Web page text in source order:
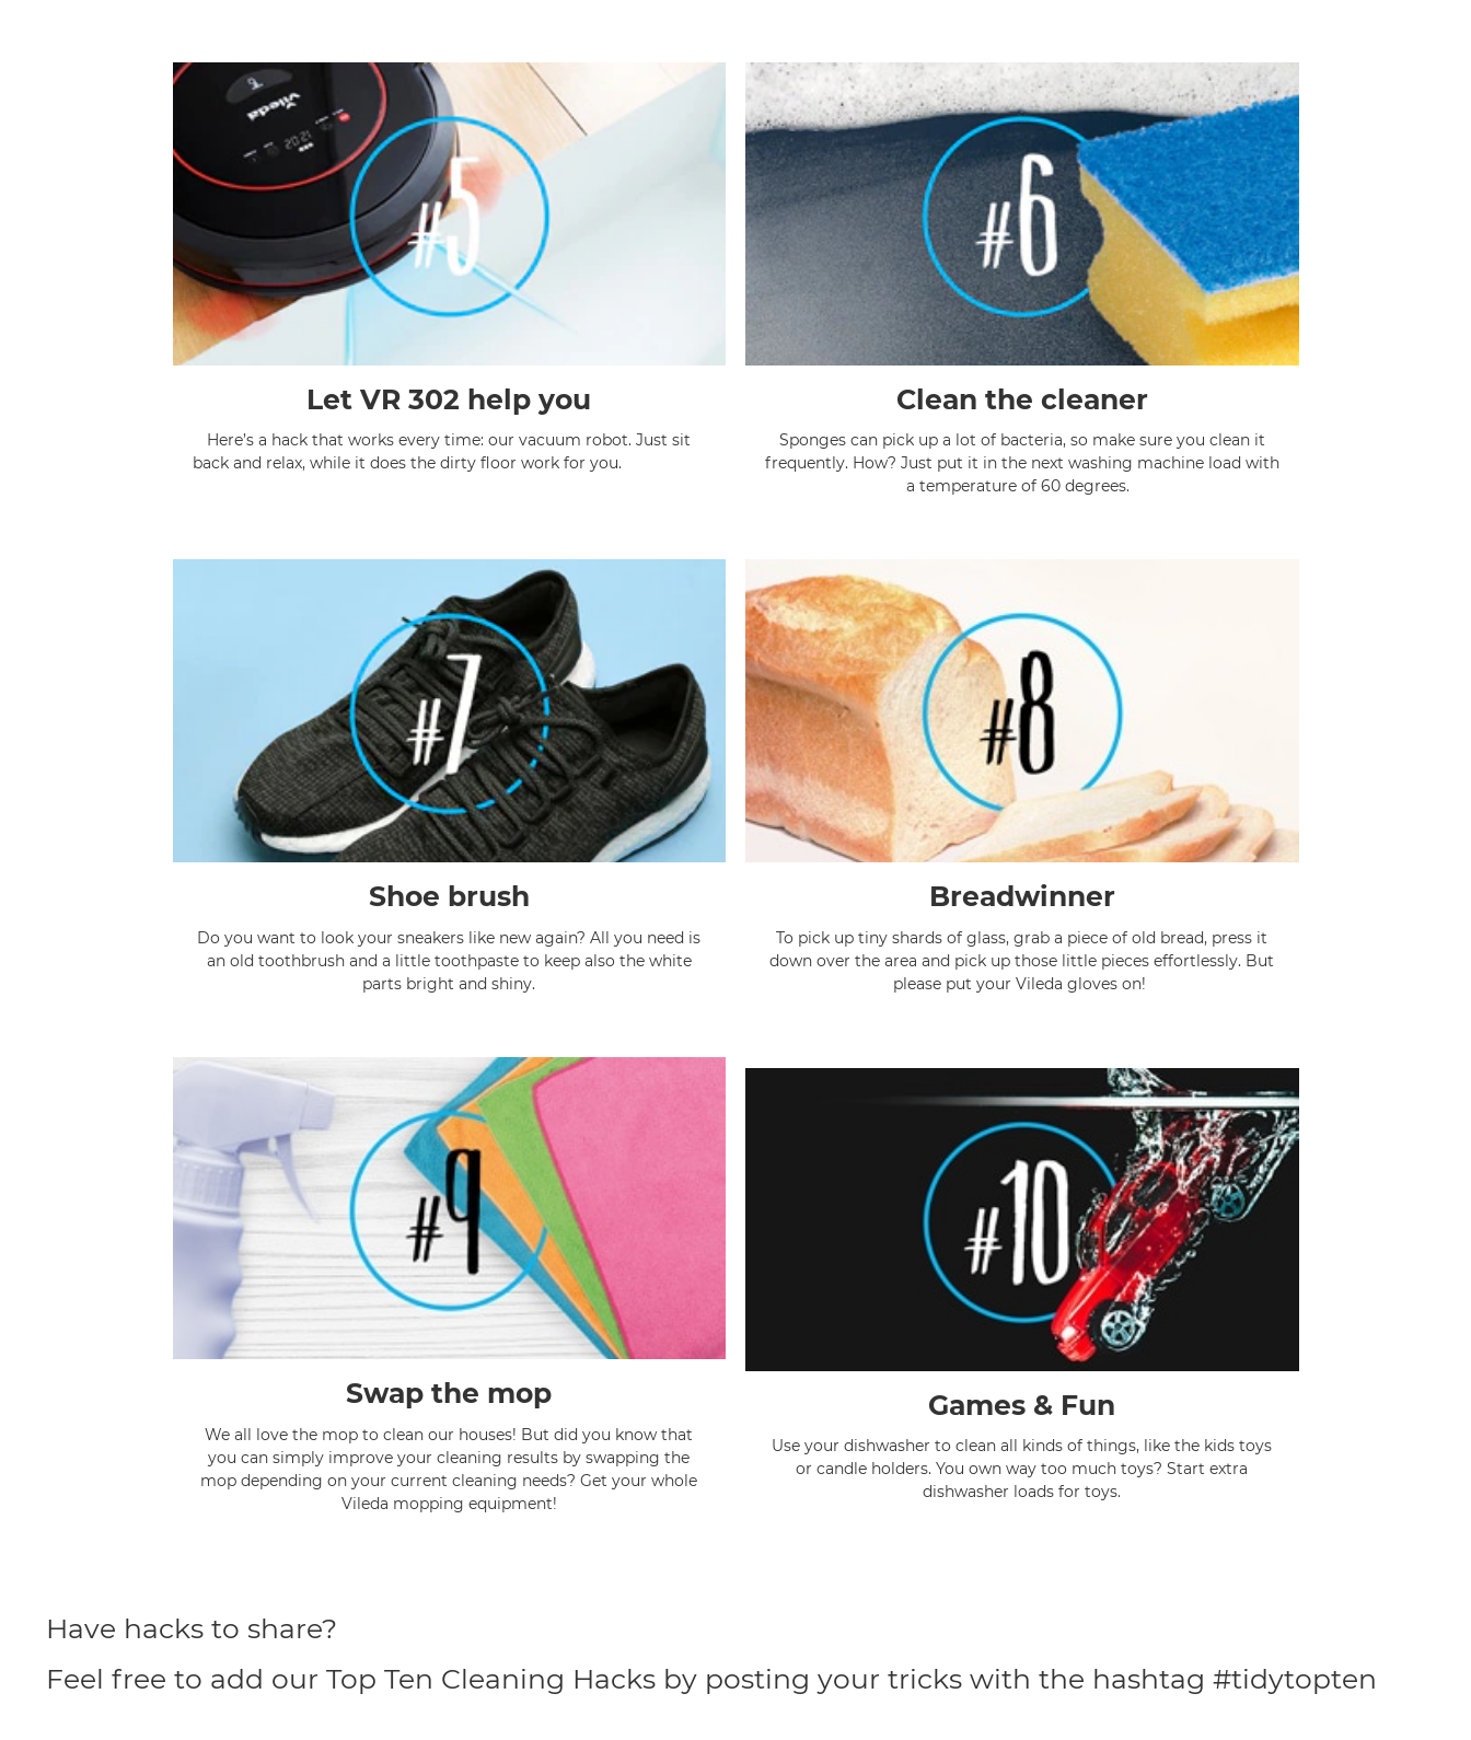
Let VR 302 help you
Here’s a hack that works every time: our vacuum robot. Just sit
back and relax, while it does the dirty floor work for you.
Clean the cleaner
Sponges can pick up a lot of bacteria, so make sure you clean it
frequently. How? Just put it in the next washing machine load with
a temperature of 60 degrees.
Shoe brush
Do you want to look your sneakers like new again? All you need is
an old toothbrush and a little toothpaste to keep also the white
parts bright and shiny.
Breadwinner
To pick up tiny shards of glass, grab a piece of old bread, press it
down over the area and pick up those little pieces effortlessly. But
please put your Vileda gloves on!
Swap the mop
We all love the mop to clean our houses! But did you know that
you can simply improve your cleaning results by swapping the
mop depending on your current cleaning needs? Get your whole
Vileda mopping equipment!
Games & Fun
Use your dishwasher to clean all kinds of things, like the kids toys
or candle holders. You own way too much toys? Start extra
dishwasher loads for toys.
Have hacks to share?
Feel free to add our Top Ten Cleaning Hacks by posting your tricks with the hashtag #tidytopten